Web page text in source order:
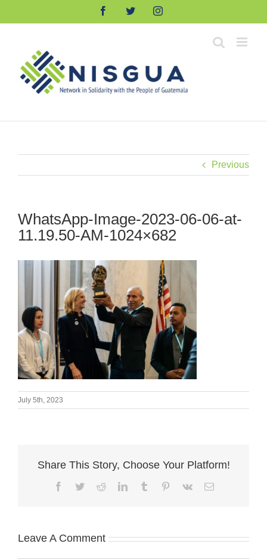
FacebookTwitterInstagram
Previous
WhatsApp-Image-2023-06-06-at-
11.19.50-AM-1024×682
July 5th, 2023
Share This Story, Choose Your Platform!
Facebook
TwitterRedditLinkedInTumblr Pinterest
Vk Email
Leave A Comment